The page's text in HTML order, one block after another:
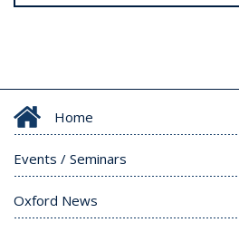
Home
Events / Seminars
Oxford News